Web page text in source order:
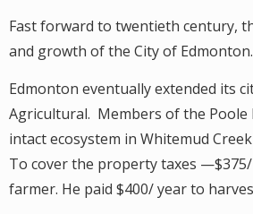
Fast forward to twentieth century,
and growth of the City of Edmonton.
Edmonton eventually extended its
Agricultural. Members of the Poole
intact ecosystem in Whitemud
To cover the property taxes
farmer. He paid $400/ year to